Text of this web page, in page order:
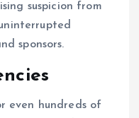
suspicion from
sponsors.
even hundreds of